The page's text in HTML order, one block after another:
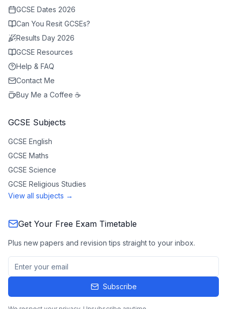
GCSE Dates 2026
Can You Resit GCSEs?
Results Day 2026
GCSE Resources
Help & FAQ
Contact Me
Buy Me a Coffee ☕
GCSE Subjects
GCSE English
GCSE Maths
GCSE Science
GCSE Religious Studies
View all subjects →
Get Your Free Exam Timetable
Plus new papers and revision tips straight to your inbox.
Subscribe